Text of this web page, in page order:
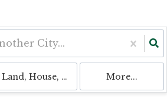
Land, House, Multi-Family, Condo,
More...